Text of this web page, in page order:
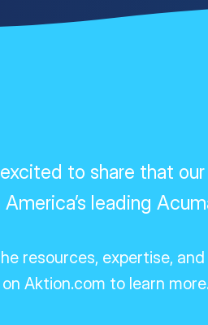
to share that
leading
resources, expertise,
Aktion.com to learn